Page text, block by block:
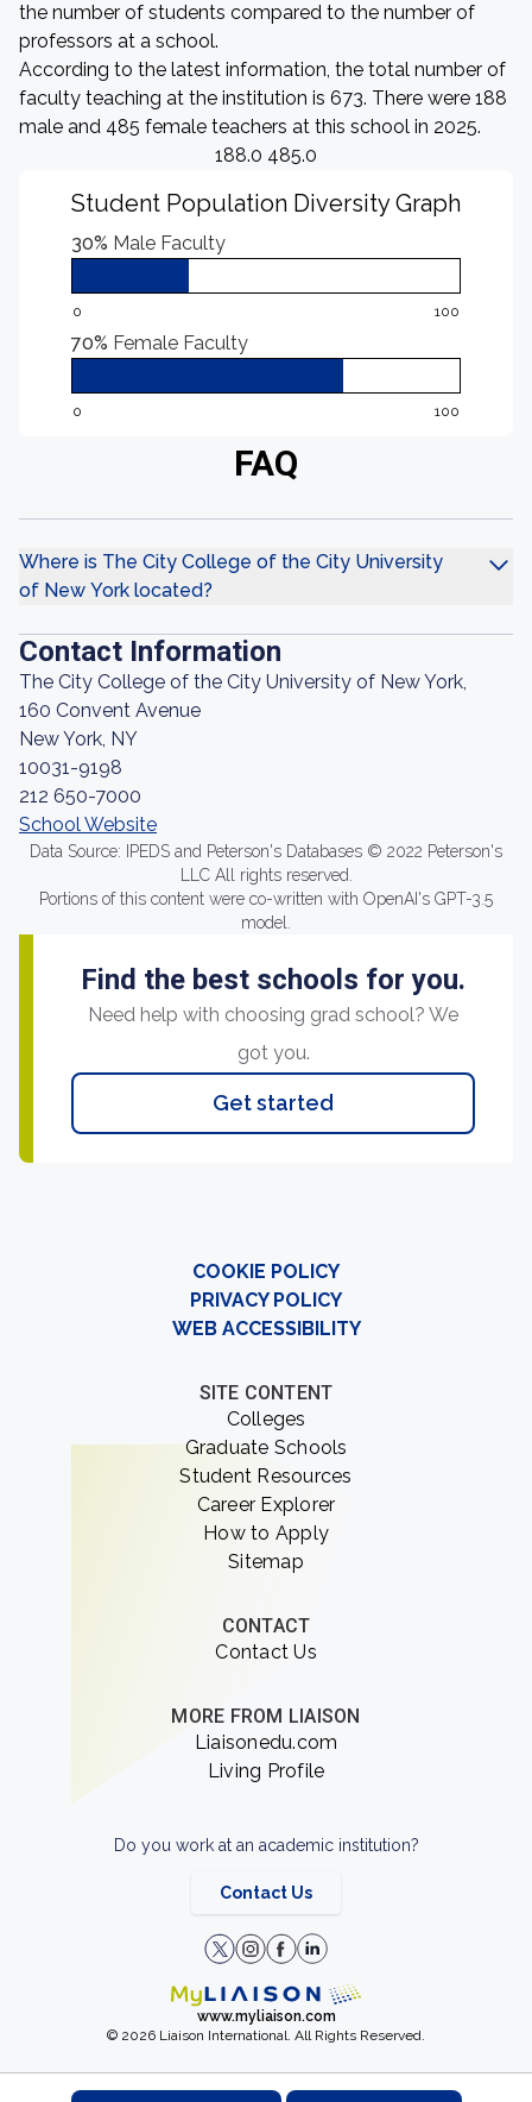
the number of students compared to the number of
professors at a school.
According to the latest information, the total number of
faculty teaching at the institution is 673. There were 188
male and 485 female teachers at this school in 2025.
188.0 485.0
Student Population Diversity Graph
30% Male Faculty
0 100
70% Female Faculty
0 100
FAQ
Where is The City College of the City University
of New York located?
Contact Information
The City College of the City University of New York,
160 Convent Avenue
New York, NY
10031-9198
212 650-7000
School Website
Data Source: IPEDS and Peterson's Databases © 2022 Peterson's
LLC All rights reserved.
Portions of this content were co-written with OpenAI's GPT-3.5
model.
Find the best schools for you.
Need help with choosing grad school? We
got you.
Get started
COOKIE POLICY
PRIVACY POLICY
WEB ACCESSIBILITY
SITE CONTENT
Colleges
Graduate Schools
Student Resources
Career Explorer
How to Apply
Sitemap
CONTACT
Contact Us
MORE FROM LIAISON
Liaisonedu.com
Living Profile
Do you work at an academic institution?
Contact Us
www.myliaison.com
© 2026 Liaison International. All Rights Reserved.